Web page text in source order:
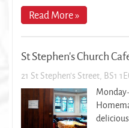
Read More »
St Stephen's Church
21 St Stephen's Street, BS1